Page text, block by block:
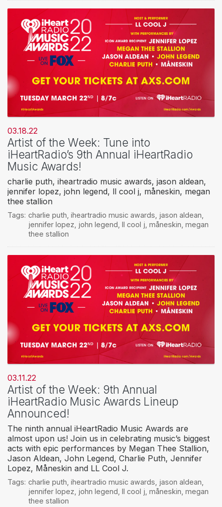
03.18.22
Artist of the Week: Tune into
iHeartRadio’s 9th Annual iHeartRadio
Music Awards!
charlie puth, iheartradio music awards, jason aldean,
jennifer lopez, john legend, ll cool j, måneskin, megan
thee stallion
Tags: charlie puth iheartradio music awards jason aldean
jennifer lopez john legend ll cool j måneskin megan
thee stallion
03.11.22
Artist of the Week: 9th Annual
iHeartRadio Music Awards Lineup
Announced!
The ninth annual iHeartRadio Music Awards are
almost upon us! Join us in celebrating music’s biggest
acts with epic performances by Megan Thee Stallion,
Jason Aldean, John Legend, Charlie Puth, Jennifer
Lopez, Måneskin and LL Cool J.
Tags: charlie puth iheartradio music awards jason aldean
jennifer lopez john legend ll cool j måneskin megan
thee stallion